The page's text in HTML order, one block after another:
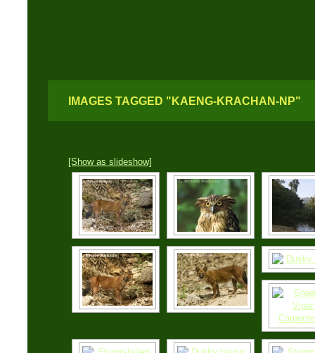
IMAGES TAGGED "KAENG-KRACHAN-NP"
[Show as slideshow]